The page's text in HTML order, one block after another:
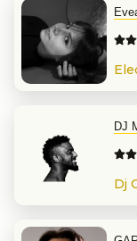
DJ
Dj